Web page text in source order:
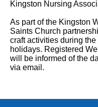
Kingston Nursing
As part of the Kingston
Saints Church
craft activities during the
holidays. Registered
will be informed of the
via email.